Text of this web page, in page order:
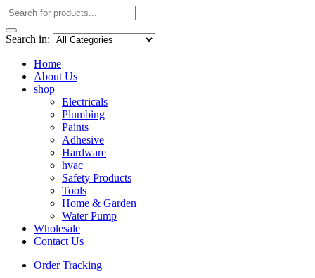
Search in:
Home
About Us
shop
Electricals
Plumbing
Paints
Adhesive
Hardware
hvac
Safety Products
Tools
Home & Garden
Water Pump
Wholesale
Contact Us
Order Tracking